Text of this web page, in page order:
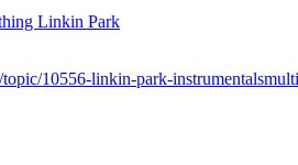
Linkin Park
10556-linkin-park-